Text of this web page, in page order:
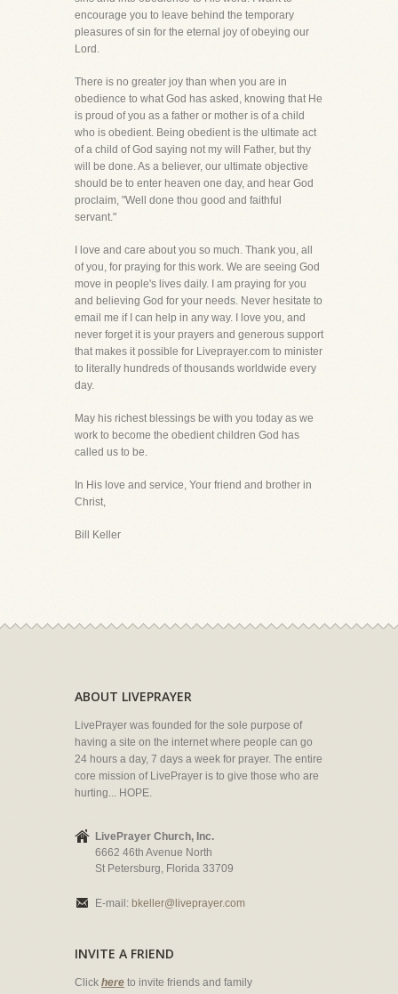
encourage you to leave behind the temporary
pleasures of sin for the eternal joy of obeying our
Lord.
There is no greater joy than when you are in
obedience to what God has asked, knowing that He
is proud of you as a father or mother is of a child
who is obedient. Being obedient is the ultimate act
of a child of God saying not my will Father, but thy
will be done. As a believer, our ultimate objective
should be to enter heaven one day, and hear God
proclaim, "Well done thou good and faithful
servant."
I love and care about you so much. Thank you, all
of you, for praying for this work. We are seeing God
move in people's lives daily. I am praying for you
and believing God for your needs. Never hesitate to
email me if I can help in any way. I love you, and
never forget it is your prayers and generous support
that makes it possible for Liveprayer.com to minister
to literally hundreds of thousands worldwide every
day.
May his richest blessings be with you today as we
work to become the obedient children God has
called us to be.
In His love and service, Your friend and brother in
Christ,
Bill Keller
ABOUT LIVEPRAYER
LivePrayer was founded for the sole purpose of
having a site on the internet where people can go
24 hours a day, 7 days a week for prayer. The entire
core mission of LivePrayer is to give those who are
hurting... HOPE.
LivePrayer Church, Inc.
6662 46th Avenue North
St Petersburg, Florida 33709
E-mail: bkeller@liveprayer.com
INVITE A FRIEND
Click here to invite friends and family